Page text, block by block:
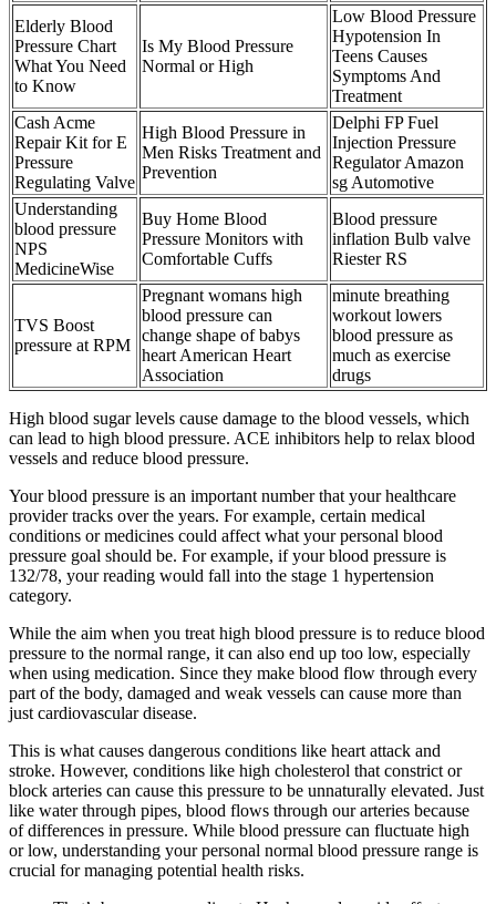
Elderly Blood
Pressure Chart
What You Need
to Know
Is My Blood Pressure
Normal or High
Low Blood Pressure
Hypotension In
Teens Causes
Symptoms And
Treatment
Cash Acme
Repair Kit for E
Pressure
Regulating Valve
High Blood Pressure in
Men Risks Treatment and
Prevention
Delphi FP Fuel
Injection Pressure
Regulator Amazon
sg Automotive
Understanding
blood pressure
NPS
MedicineWise
Buy Home Blood
Pressure Monitors with
Comfortable Cuffs
Blood pressure
inflation Bulb valve
Riester RS
TVS Boost
pressure at RPM
Pregnant womans high
blood pressure can
change shape of babys
heart American Heart
Association
minute breathing
workout lowers
blood pressure as
much as exercise
drugs
High blood sugar levels cause damage to the blood vessels, which
can lead to high blood pressure. ACE inhibitors help to relax blood
vessels and reduce blood pressure.
Your blood pressure is an important number that your healthcare
provider tracks over the years. For example, certain medical
conditions or medicines could affect what your personal blood
pressure goal should be. For example, if your blood pressure is
132/78, your reading would fall into the stage 1 hypertension
category.
While the aim when you treat high blood pressure is to reduce blood
pressure to the normal range, it can also end up too low, especially
when using medication. Since they make blood flow through every
part of the body, damaged and weak vessels can cause more than
just cardiovascular disease.
This is what causes dangerous conditions like heart attack and
stroke. However, conditions like high cholesterol that constrict or
block arteries can cause this pressure to be unnaturally elevated. Just
like water through pipes, blood flows through our arteries because
of differences in pressure. While blood pressure can fluctuate high
or low, understanding your personal normal blood pressure range is
crucial for managing potential health risks.